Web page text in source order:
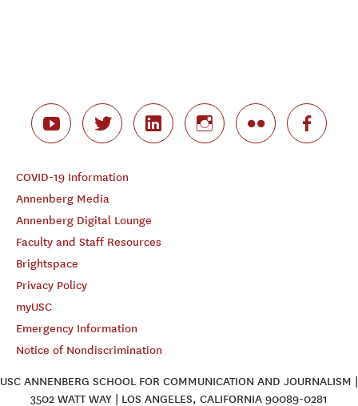
COVID-19 Information
Annenberg Media
Annenberg Digital Lounge
Faculty and Staff Resources
Brightspace
Privacy Policy
myUSC
Emergency Information
Notice of Nondiscrimination
USC ANNENBERG SCHOOL FOR COMMUNICATION AND JOURNALISM |
3502 WATT WAY | LOS ANGELES, CALIFORNIA 90089-0281